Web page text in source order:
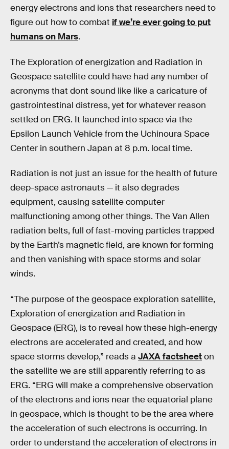
energy electrons and ions that researchers need to
figure out how to combat if we’re ever going to put
humans on Mars.
The Exploration of energization and Radiation in
Geospace satellite could have had any number of
acronyms that dont sound like like a caricature of
gastrointestinal distress, yet for whatever reason
settled on ERG. It launched into space via the
Epsilon Launch Vehicle from the Uchinoura Space
Center in southern Japan at 8 p.m. local time.
Radiation is not just an issue for the health of future
deep-space astronauts — it also degrades
equipment, causing satellite computer
malfunctioning among other things. The Van Allen
radiation belts, full of fast-moving particles trapped
by the Earth’s magnetic field, are known for forming
and then vanishing with space storms and solar
winds.
“The purpose of the geospace exploration satellite,
Exploration of energization and Radiation in
Geospace (ERG), is to reveal how these high-energy
electrons are accelerated and created, and how
space storms develop,” reads a JAXA factsheeton
the satellite we are still apparently referring to as
ERG. “ERG will make a comprehensive observation
of the electrons and ions near the equatorial plane
in geospace, which is thought to be the area where
the acceleration of such electrons is occurring. In
order to understand the acceleration of electrons in